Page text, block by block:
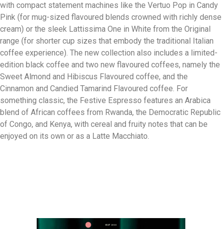
with compact statement machines like the Vertuo Pop in Candy
Pink (for mug-sized flavoured blends crowned with richly dense
cream) or the sleek Lattissima One in White from the Original
range (for shorter cup sizes that embody the traditional Italian
coffee experience). The new collection also includes a limited-
edition black coffee and two new flavoured coffees, namely the
Sweet Almond and Hibiscus Flavoured coffee, and the
Cinnamon and Candied Tamarind Flavoured coffee. For
something classic, the Festive Espresso features an Arabica
blend of African coffees from Rwanda, the Democratic Republic
of Congo, and Kenya, with cereal and fruity notes that can be
enjoyed on its own or as a Latte Macchiato.